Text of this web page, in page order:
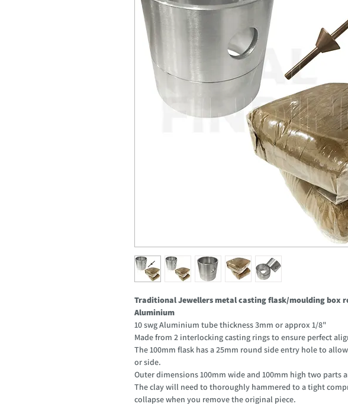
Traditional Jewellers metal casting flask/moulding box
Aluminium
10 swg Aluminium tube thickness 3mm or approx 1/8"
Made from 2 interlocking casting rings to ensure perfect
The 100mm flask has a 25mm round side entry hole to
or side.
Outer dimensions 100mm wide and 100mm high two parts
The clay will need to thoroughly hammered to a tight
collapse when you remove the original piece.